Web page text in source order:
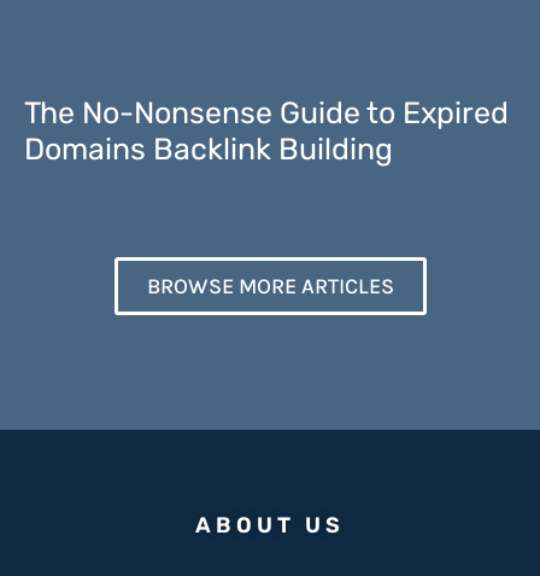
The No-Nonsense Guide to Expired
Domains Backlink Building
BROWSE MORE ARTICLES
ABOUT US